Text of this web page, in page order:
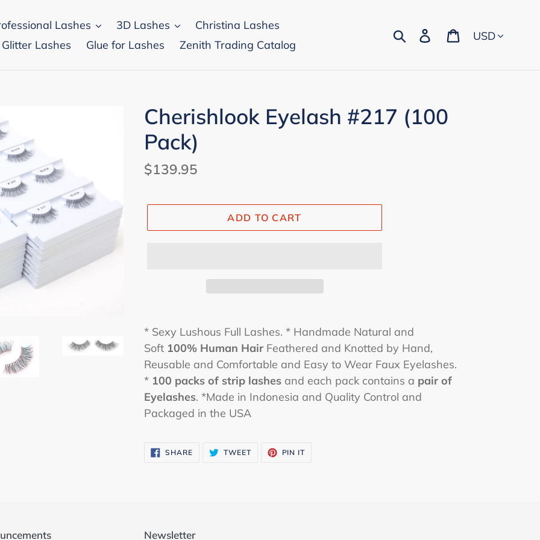
Lashes 3D Lashes
Christina Lashes
Glitter Lashes
Glue for Lashes Zenith Trading Catalog
Search Log in Cart
Currency
Cherishlook Eyelash #217 (100
Pack)
Regular
$139.95
ADD TO CART
* Sexy Lushous Full Lashes. * Handmade Natural and
Soft 100% Human Hair Feathered and Knotted by Hand,
Reusable and Comfortable and Easy to Wear Faux Eyelashes.
* 100 packs of strip lashes and each pack contains a pair of
Eyelashes. *Made in Indonesia and Quality Control and
Packaged in the USA
SHARESHARE
ON
TWEETTWEET PIN IT
Newsletter